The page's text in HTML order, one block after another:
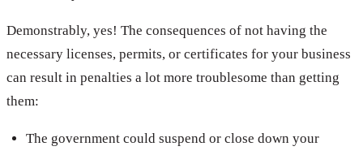
Demonstrably, yes! The consequences of not having the
necessary licenses, permits, or certificates for your business
can result in penalties a lot more troublesome than getting
them:
The government could suspend or close down your